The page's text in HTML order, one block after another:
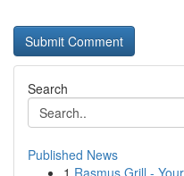
Search
Published News
1 Rasmus Grill -